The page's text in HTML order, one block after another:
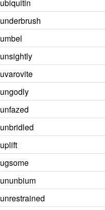
ubiquitin
underbrush
umbel
unsightly
uvarovite
ungodly
unfazed
unbridled
uplift
ugsome
ununbium
unrestrained